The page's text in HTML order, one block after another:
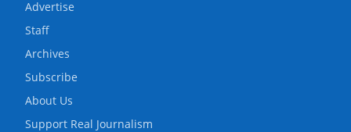
Advertise
Staff
Archives
Subscribe
About Us
Support Real Journalism